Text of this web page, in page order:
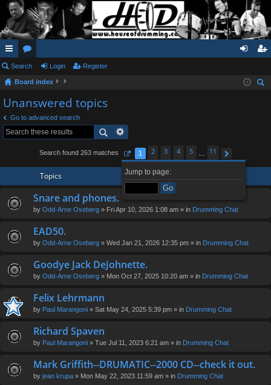
ui
ck
lin
ks
or
u
m
s
in ist
Search Login Register
Board index
Unanswered topics
Go to advanced search
Search found 263 matches
Page1of11
Jump to page:
1 2 3 4 5
11
Next
Topics
Snare and phones.
by Odd-Arne Oseberg » Fri Apr 10, 2026 1:08 am » in Drumming Chat
EAD50.
by Odd-Arne Oseberg » Wed Jan 21, 2026 12:35 pm » in Drumming Chat
Goodye Jack DeJohnette.
by Odd-Arne Oseberg » Mon Oct 27, 2025 10:20 am » in Drumming Chat
Felix Lehrmann
by Paul Marangoni » Sat May 24, 2025 5:39 pm » in Drumming Chat
Richard Spaven
by Paul Marangoni » Tue Jul 11, 2023 6:21 am » in Drumming Chat
Mark Griffith--DRUMATIC--2000 CD--check it out.
by jean krupa » Mon May 22, 2023 11:59 am » in Drumming Chat